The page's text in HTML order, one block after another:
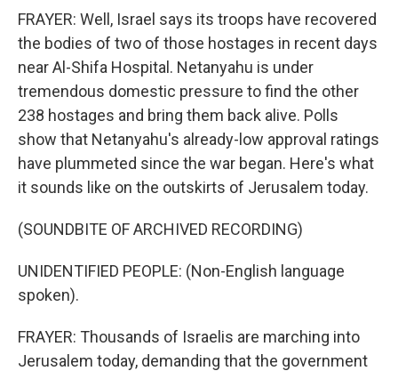
FRAYER: Well, Israel says its troops have recovered
the bodies of two of those hostages in recent days
near Al-Shifa Hospital. Netanyahu is under
tremendous domestic pressure to find the other
238 hostages and bring them back alive. Polls
show that Netanyahu's already-low approval ratings
have plummeted since the war began. Here's what
it sounds like on the outskirts of Jerusalem today.
(SOUNDBITE OF ARCHIVED RECORDING)
UNIDENTIFIED PEOPLE: (Non-English language
spoken).
FRAYER: Thousands of Israelis are marching into
Jerusalem today, demanding that the government